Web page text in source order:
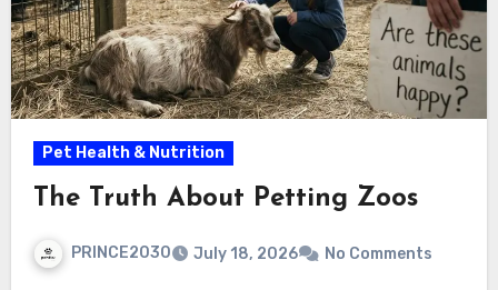
Pet Health & Nutrition
The Truth About Petting Zoos
PRINCE2030 July 18, 2026 No Comments